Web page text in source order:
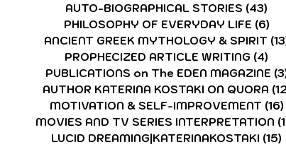
AUTO-BIOGRAPHICAL STORIES (43)
PHILOSOPHY OF EVERYDAY LIFE (6)
ANCIENT GREEK MYTHOLOGY & SPIRIT
PROPHECIZED ARTICLE WRITING (4)
PUBLICATIONS on The EDEN MAGAZINE
AUTHOR KATERINA KOSTAKI ON QUORA
MOTIVATION & SELF-IMPROVEMENT (16)
MOVIES AND TV SERIES INTERPRETATION
LUCID DREAMING|KATERINAKOSTAKI (15)